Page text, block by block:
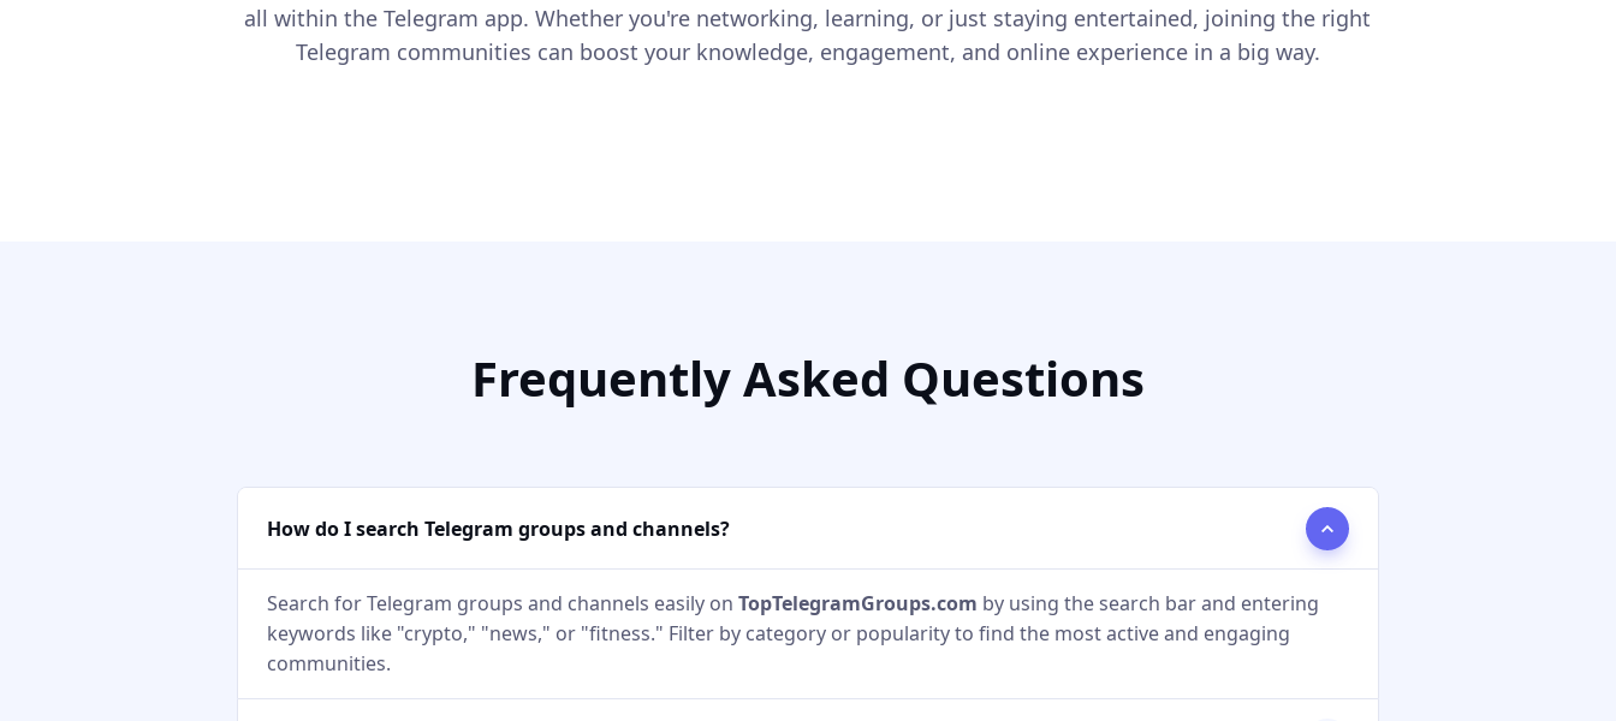
all within the Telegram app. Whether you're networking, learning, or just staying entertained, joining the right
Telegram communities can boost your knowledge, engagement, and online experience in a big way.
Frequently Asked Questions
How do I search Telegram groups and channels?
Search for Telegram groups and channels easily on TopTelegramGroups.com by using the search bar and entering
keywords like "crypto," "news," or "fitness." Filter by category or popularity to find the most active and engaging
communities.